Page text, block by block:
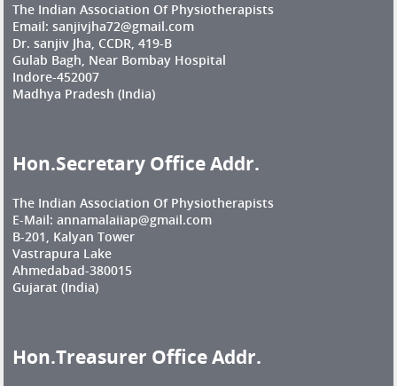
The Indian Association Of Physiotherapists
Email: sanjivjha72@gmail.com
Dr. sanjiv Jha, CCDR, 419-B
Gulab Bagh, Near Bombay Hospital
Indore-452007
Madhya Pradesh (India)
Hon.Secretary Office Addr.
The Indian Association Of Physiotherapists
E-Mail: annamalaiiap@gmail.com
B-201, Kalyan Tower
Vastrapura Lake
Ahmedabad-380015
Gujarat (India)
Hon.Treasurer Office Addr.